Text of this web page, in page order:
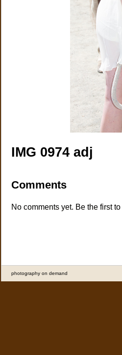
IMG 0974 adj
Comments
No comments yet. Be the first to
photography on demand